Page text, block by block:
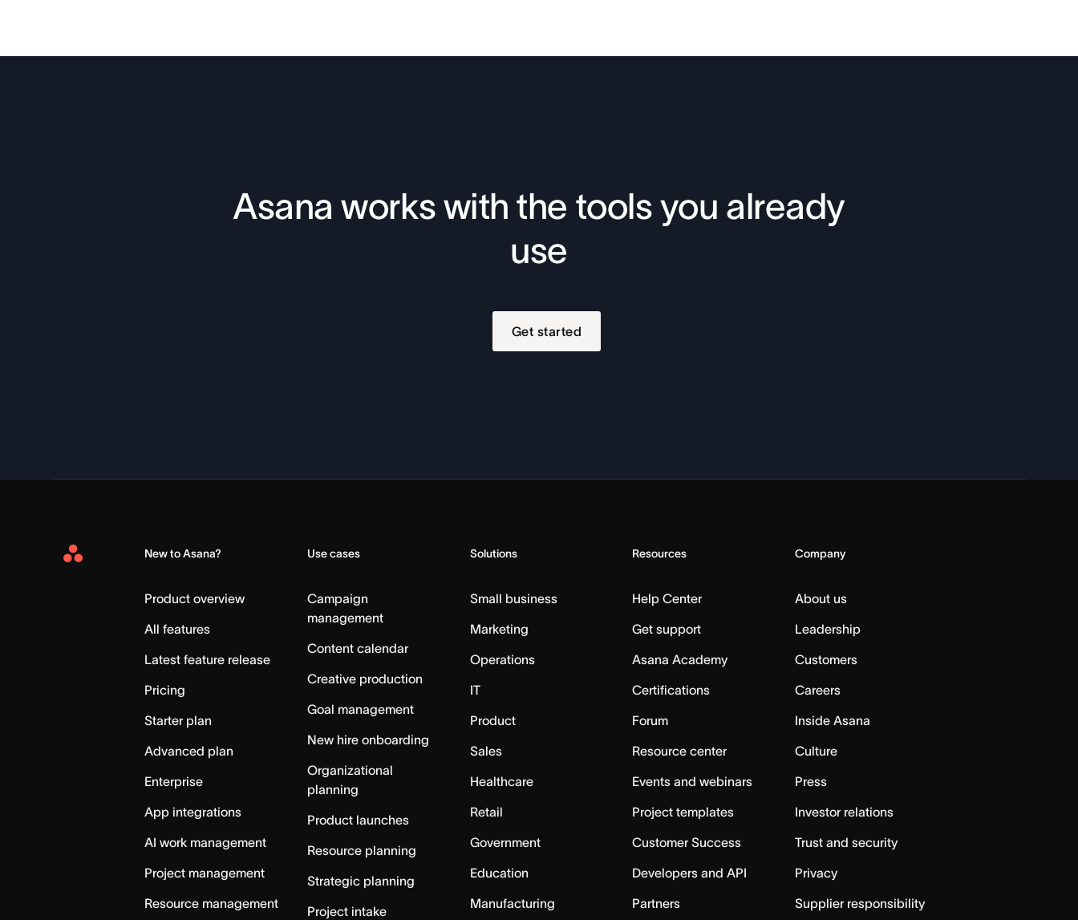
Asana works with the tools you already
use
Get started
Asana
New to Asana?
Product overview
All features
Latest feature release
Pricing
Starter plan
Advanced plan
Enterprise
App integrations
AI work management
Project management
Resource management
Use cases
Campaign
management
Content calendar
Creative production
Goal management
New hire onboarding
Organizational
planning
Product launches
Resource planning
Strategic planning
Project intake
Solutions
Small business
Marketing
Operations
IT
Product
Sales
Healthcare
Retail
Government
Education
Manufacturing
Resources
Help Center
Get support
Asana Academy
Certifications
Forum
Resource center
Events and webinars
Project templates
Customer Success
Developers and API
Partners
Company
About us
Leadership
Customers
Careers
Inside Asana
Culture
Press
Investor relations
Trust and security
Privacy
Supplier responsibility